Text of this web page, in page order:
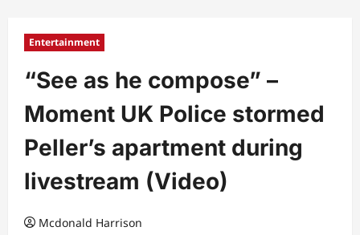
Entertainment
“See as he compose” –
Moment UK Police stormed
Peller’s apartment during
livestream (Video)
Mcdonald Harrison